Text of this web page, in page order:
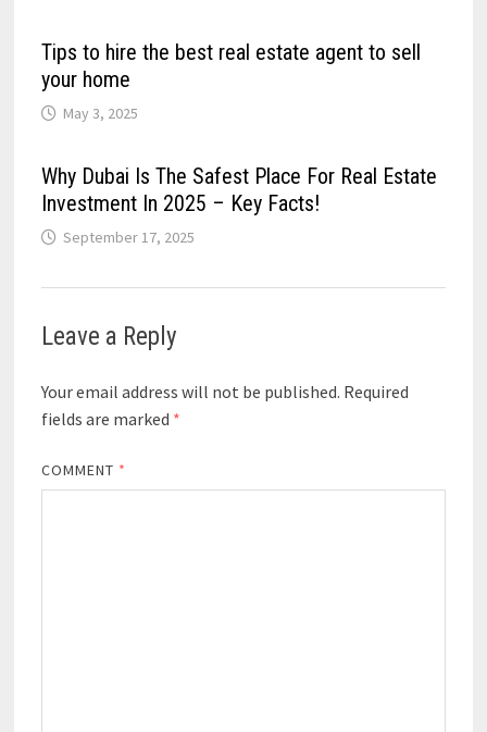
Tips to hire the best real estate agent to sell
your home
May 3, 2025
Why Dubai Is The Safest Place For Real Estate
Investment In 2025 – Key Facts!
September 17, 2025
Leave a Reply
Your email address will not be published. Required
fields are marked *
COMMENT *